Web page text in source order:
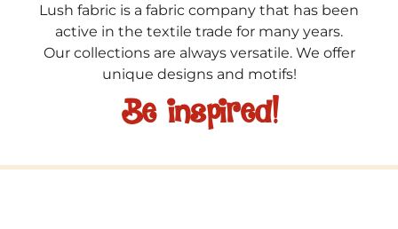
Lush fabric is a fabric company that has been
active in the textile trade for many years.
Our collections are always versatile. We offer
unique designs and motifs!
Be inspired!